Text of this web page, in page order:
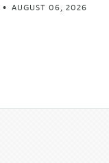
AUGUST 06, 2026